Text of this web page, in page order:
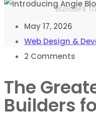
Builders
May 17, 2026
Web Design &
2 Comments
The
Builders